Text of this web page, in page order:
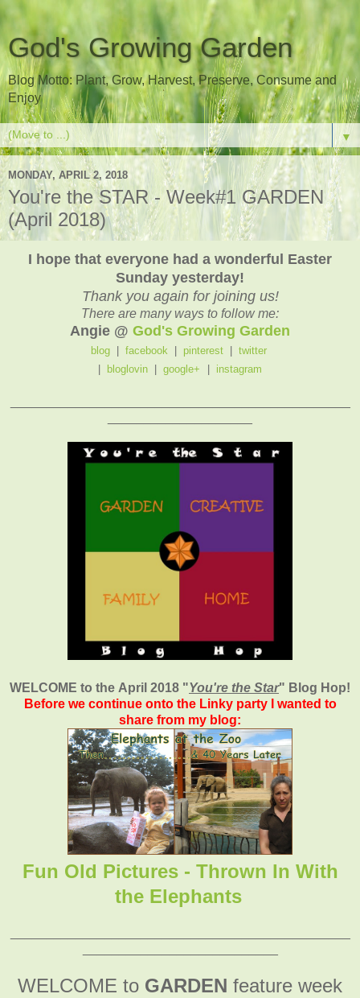
God's Growing Garden
Blog Motto: Plant, Grow, Harvest, Preserve, Consume and
Enjoy
▼
MONDAY, APRIL 2, 2018
You're the STAR - Week#1 GARDEN
(April 2018)
I hope that everyone had a wonderful Easter
Sunday yesterday!
Thank you again for joining us!
There are many ways to follow me:
Angie @ God's Growing Garden
blog| facebook pinterest
twitter
bloglovin google+ instagram
WELCOME to the April 2018 "You're the Star" Blog Hop!
Before we continue onto the Linky party I wanted to
share from my blog:
Fun Old Pictures - Thrown In With
the Elephants
WELCOME to GARDEN feature week